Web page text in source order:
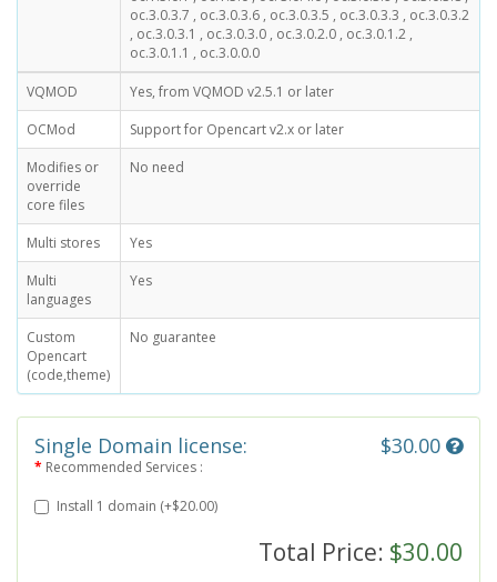
oc.3.0.3.7 , oc.3.0.3.6 , oc.3.0.3.5 , oc.3.0.3.3 , oc.3.0.3.2
, oc.3.0.3.1 , oc.3.0.3.0 , oc.3.0.2.0 , oc.3.0.1.2 ,
oc.3.0.1.1 , oc.3.0.0.0
VQMOD
Yes, from VQMOD v2.5.1 or later
OCMod
Support for Opencart v2.x or later
Modifies or
override
core files
No need
Multi stores
Yes
Multi
languages
Yes
Custom
Opencart
(code,theme)
No guarantee
Single Domain license: $30.00
Recommended Services :
Install 1 domain (+$20.00)
Total Price: $30.00